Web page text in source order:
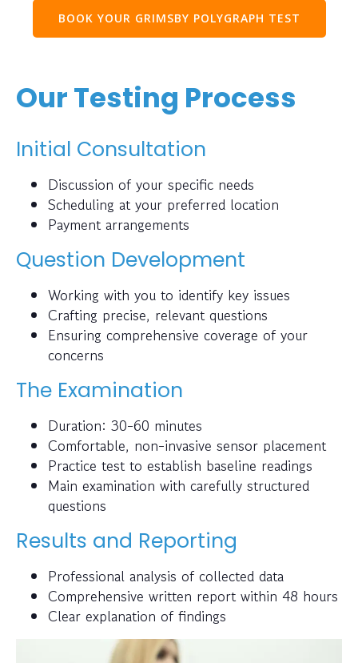
BOOK YOUR GRIMSBY POLYGRAPH TEST
Our Testing Process
Initial Consultation
Discussion of your specific needs
Scheduling at your preferred location
Payment arrangements
Question Development
Working with you to identify key issues
Crafting precise, relevant questions
Ensuring comprehensive coverage of your
concerns
The Examination
Duration: 30-60 minutes
Comfortable, non-invasive sensor placement
Practice test to establish baseline readings
Main examination with carefully structured
questions
Results and Reporting
Professional analysis of collected data
Comprehensive written report within 48 hours
Clear explanation of findings